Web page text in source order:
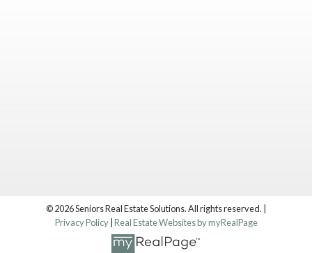
© 2026 Seniors Real Estate Solutions. All rights reserved. |
Privacy Policy| Real Estate Websites by myRealPage